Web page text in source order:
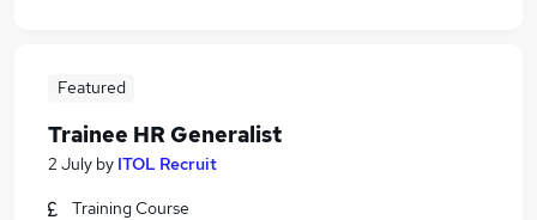
Featured
Trainee HR Generalist
2 July by ITOL Recruit
Training Course